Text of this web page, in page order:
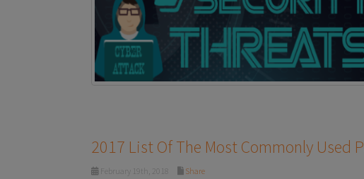
2017 List Of The Most Commonly Used
February 19th, 2018 Share